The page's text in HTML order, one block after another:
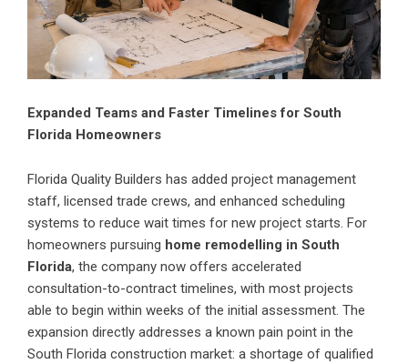
Expanded Teams and Faster Timelines for South
Florida Homeowners
Florida Quality Builders has added project management
staff, licensed trade crews, and enhanced scheduling
systems to reduce wait times for new project starts. For
homeowners pursuing home remodelling in South
Florida, the company now offers accelerated
consultation-to-contract timelines, with most projects
able to begin within weeks of the initial assessment. The
expansion directly addresses a known pain point in the
South Florida construction market: a shortage of qualified